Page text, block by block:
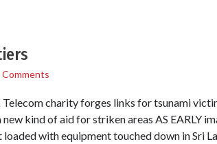
Comments
charity forges links for tsunami
kind of aid for striken areas AS EARLY
with equipment touched down in Sri